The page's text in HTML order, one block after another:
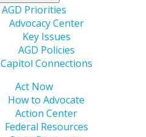
AGD Priorities
Advocacy Center
Key Issues
AGD Policies
Capitol Connections
Act Now
How to Advocate
Action Center
Federal Resources